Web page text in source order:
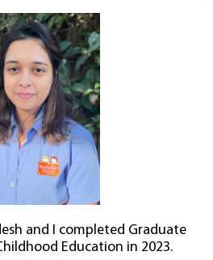
and I completed Graduate
Education in 2023.